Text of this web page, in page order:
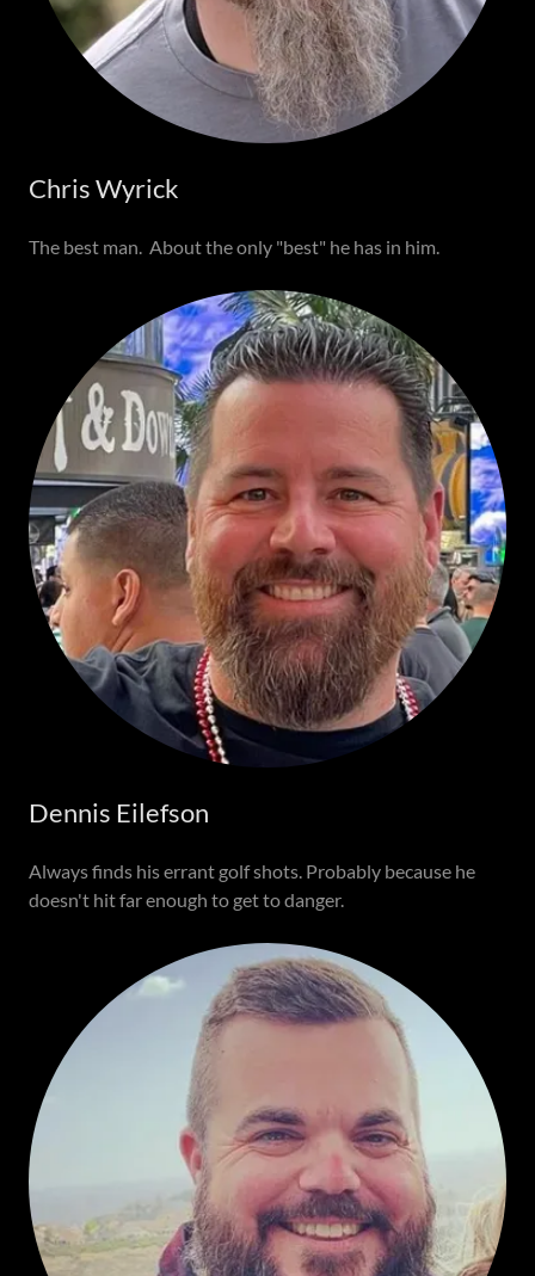
Chris Wyrick
The best man. About the only "best" he has in him.
Dennis Eilefson
Always finds his errant golf shots. Probably because he
doesn't hit far enough to get to danger.